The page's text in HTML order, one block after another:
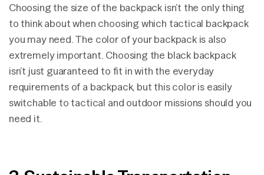
Choosing the size of the backpack isn’t the only thing
to think about when choosing which tactical backpack
you may need. The color of your backpack is also
extremely important. Choosing the black backpack
isn’t just guaranteed to fit in with the everyday
requirements of a backpack, but this color is easily
switchable to tactical and outdoor missions should you
need it.